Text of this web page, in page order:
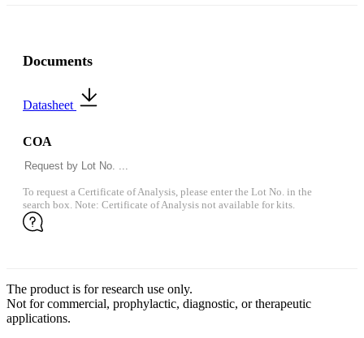
Documents
Datasheet
COA
To request a Certificate of Analysis, please enter the Lot No. in the
search box. Note: Certificate of Analysis not available for kits.
The product is for research use only.
Not for commercial, prophylactic, diagnostic, or therapeutic
applications.